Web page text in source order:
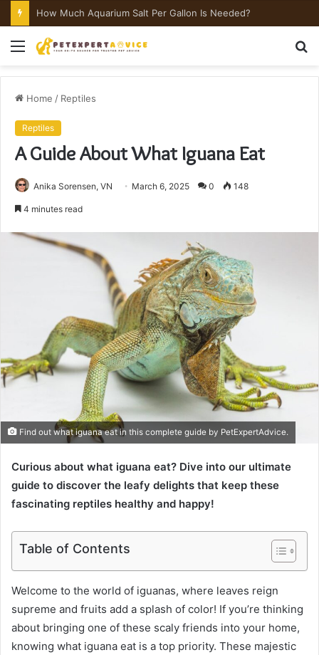
How Much Aquarium Salt Per Gallon Is Needed?
Menu
Home / Reptiles
Reptiles
A Guide About What Iguana Eat
Anika Sorensen, VN March 6, 2025 0 148
4 minutes read
Find out what iguana eat in this complete guide by PetExpertAdvice.
Curious about what iguana eat? Dive into our ultimate
guide to discover the leafy delights that keep these
fascinating reptiles healthy and happy!
Table of Contents
Welcome to the world of iguanas, where leaves reign
supreme and fruits add a splash of color! If you’re thinking
about bringing one of these scaly friends into your home,
knowing what iguana eat is a top priority. These majestic